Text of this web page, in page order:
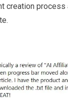
creation process